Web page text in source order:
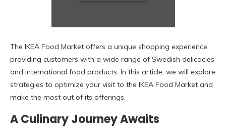
The IKEA Food Market offers a unique shopping experience,
providing customers with a wide range of Swedish delicacies
and international food products. In this article, we will explore
strategies to optimize your visit to the IKEA Food Market and
make the most out of its offerings.
A Culinary Journey Awaits